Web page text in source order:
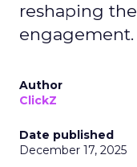
reshaping
engagement.
Author
ClickZ
Date published
December 17, 2025